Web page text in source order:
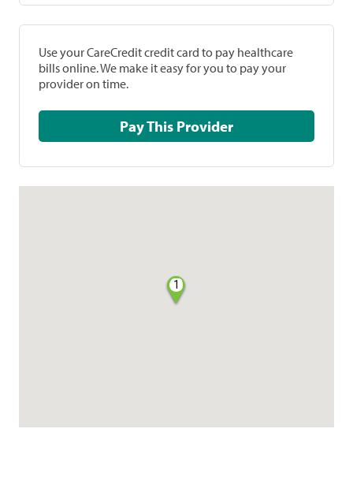
Use your CareCredit credit card to pay healthcare
bills online. We make it easy for you to pay your
provider on time.
Pay This Provider
1